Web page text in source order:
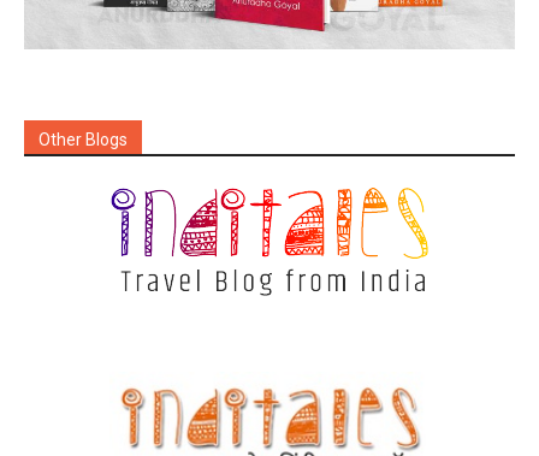
Other Blogs